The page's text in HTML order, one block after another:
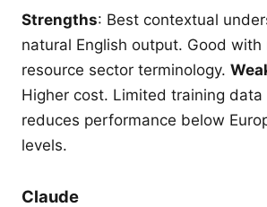
Strengths: Best contextual
natural English output. Good with
resource sector terminology.
Higher cost. Limited training data
reduces performance below
levels.
Claude